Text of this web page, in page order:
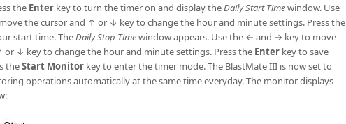
the Enter key to turn the timer on and display the Daily Start Timewindow. Use
the cursor and ↑ or ↓ key to change the hour and minute settings. Press the
start time. The Daily Stop Timewindow appears. Use the ← and → key to move
↓ key to change the hour and minute settings. Press the Enter key to save
theStart Monitor key to enter the timer mode. The BlastMate III is now set to
operations automatically at the same time everyday. The monitor displays